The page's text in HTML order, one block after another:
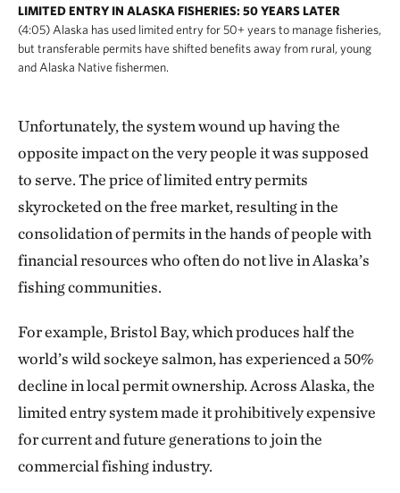
LIMITED ENTRY IN ALASKA FISHERIES: 50 YEARS LATER
(4:05) Alaska has used limited entry for 50+ years to manage fisheries,
but transferable permits have shifted benefits away from rural, young
and Alaska Native fishermen.
Unfortunately, the system wound up having the
opposite impact on the very people it was supposed
to serve. The price of limited entry permits
skyrocketed on the free market, resulting in the
consolidation of permits in the hands of people with
financial resources who often do not live in Alaska’s
fishing communities.
For example, Bristol Bay, which produces half the
world’s wild sockeye salmon, has experienced a 50%
decline in local permit ownership. Across Alaska, the
limited entry system made it prohibitively expensive
for current and future generations to join the
commercial fishing industry.